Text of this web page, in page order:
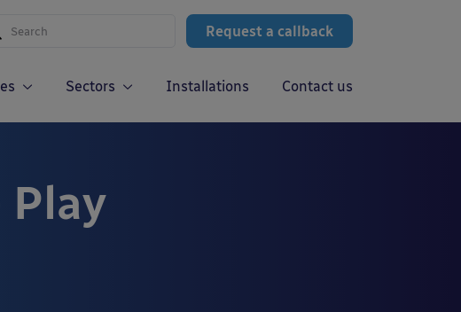
Request a callback
Sectors Installations Contact us